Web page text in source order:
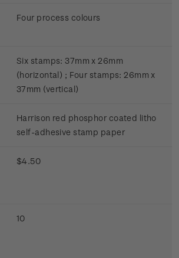
Four process colours
Six stamps: 37mm x 26mm
(horizontal) ; Four stamps: 26mm x
37mm (vertical)
Harrison red phosphor coated litho
self-adhesive stamp paper
$4.50
10